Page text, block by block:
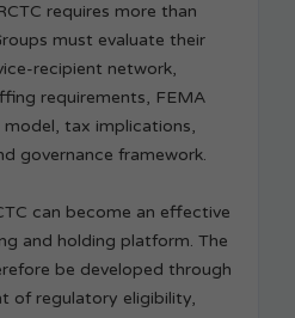
requires more than
must evaluate their
recipient network,
requirements, FEMA
tax implications,
governance framework.
can become an effective
and holding platform. The
be developed through
of regulatory eligibility,